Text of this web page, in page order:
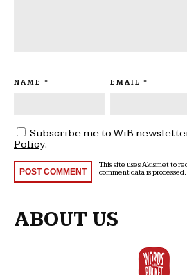
NAME * EMAIL *
Subscribe me to WiB
Policy.
This site uses Akismet to
comment data is processed.
ABOUT US